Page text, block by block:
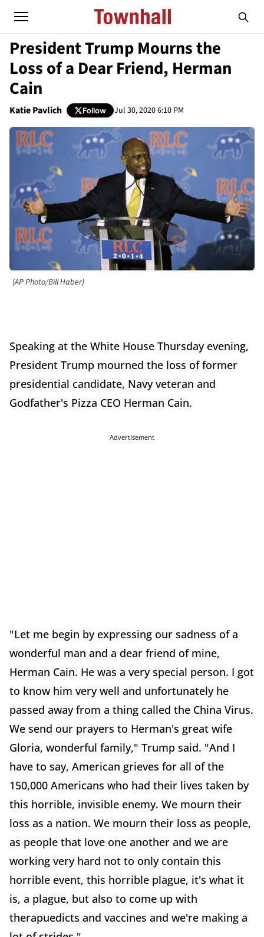
President Trump Mourns the
Loss of a Dear Friend, Herman
Cain
Katie Pavlich Follow Jul 30, 2020 6:10 PM
(AP Photo/Bill Haber)
Speaking at the White House Thursday evening,
President Trump mourned the loss of former
presidential candidate, Navy veteran and
Godfather's Pizza CEO Herman Cain.
Advertisement
"Let me begin by expressing our sadness of a
wonderful man and a dear friend of mine,
Herman Cain. He was a very special person. I got
to know him very well and unfortunately he
passed away from a thing called the China Virus.
We send our prayers to Herman's great wife
Gloria, wonderful family," Trump said. "And I
have to say, American grieves for all of the
150,000 Americans who had their lives taken by
this horrible, invisible enemy. We mourn their
loss as a nation. We mourn their loss as people,
as people that love one another and we are
working very hard not to only contain this
horrible event, this horrible plague, it's what it
is, a plague, but also to come up with
therapuedicts and vaccines and we're making a